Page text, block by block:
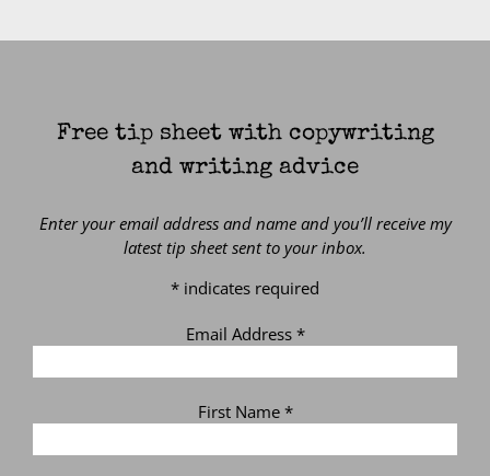
Free tip sheet with copywriting
and writing advice
Enter your email address and name and you’ll receive my
latest tip sheet sent to your inbox.
* indicates required
Email Address *
First Name *